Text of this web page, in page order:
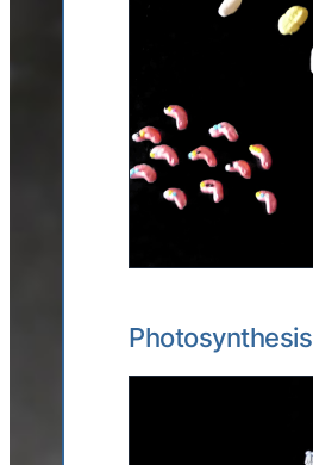
Photosynthesis